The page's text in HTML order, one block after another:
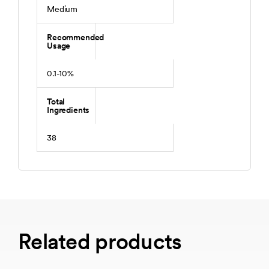
Medium
Recommended
Usage
0.1-10%
Total
Ingredients
38
Related products